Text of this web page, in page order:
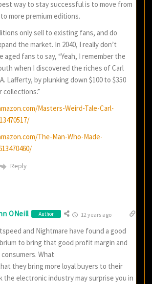
way to stay successful is to move from
more premium editions.
only sell to existing fans, and do
the market. In 2040, I really don’t
aged fans to say, “Yeah, I remember the
when I discovered the riches of Carl
Lafferty, by plunking down $100 to $350
Masters-Weird-Tale-Carl-
The-Man-Who-Made-
Reply
ONeill Author 12 years ago
and Nightmare have found a good
to bring that good profit margin and
What
they bring more loyal buyers to their
the electronic industry may surprise you in